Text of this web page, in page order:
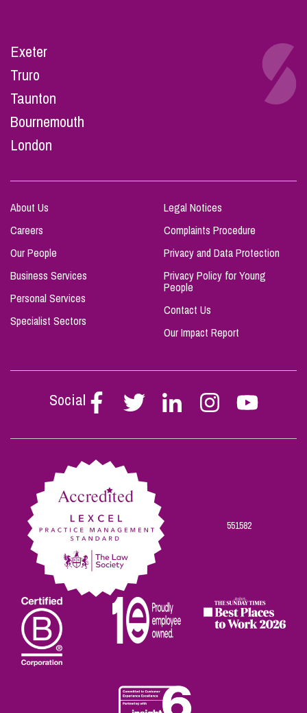
Exeter
Truro
Taunton
Bournemouth
London
About Us
Careers
Our People
Business Services
Personal Services
Specialist Sectors
Legal Notices
Complaints Procedure
Privacy and Data Protection
Privacy Policy for Young
People
Contact Us
Our Impact Report
Social
Follow
Stephen
on
Follow
Stephen
on
Follow
Stephen
on
Follow
Stephen
on
Follow
Stephen
on
551582